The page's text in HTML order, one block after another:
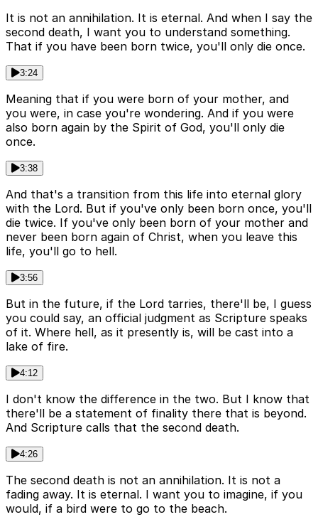
It is not an annihilation. It is eternal. And when I say the
second death, I want you to understand something.
That if you have been born twice, you'll only die once.
3:24
Meaning that if you were born of your mother, and
you were, in case you're wondering. And if you were
also born again by the Spirit of God, you'll only die
once.
3:38
And that's a transition from this life into eternal glory
with the Lord. But if you've only been born once, you'll
die twice. If you've only been born of your mother and
never been born again of Christ, when you leave this
life, you'll go to hell.
3:56
But in the future, if the Lord tarries, there'll be, I guess
you could say, an official judgment as Scripture speaks
of it. Where hell, as it presently is, will be cast into a
lake of fire.
4:12
I don't know the difference in the two. But I know that
there'll be a statement of finality there that is beyond.
And Scripture calls that the second death.
4:26
The second death is not an annihilation. It is not a
fading away. It is eternal. I want you to imagine, if you
would, if a bird were to go to the beach.